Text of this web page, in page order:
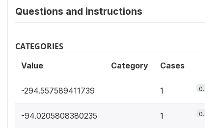
Questions and instructions
CATEGORIES
Value Category Cases
-294.557589411739 1 0.7%
-94.0205808380235 1 0.7%